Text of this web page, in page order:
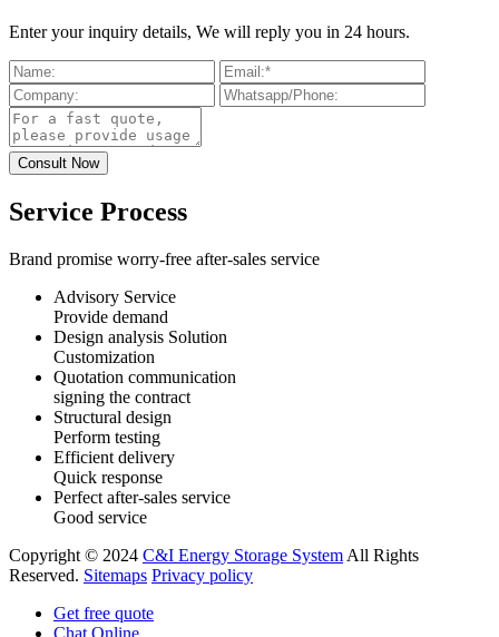
Enter your inquiry details, We will reply you in 24 hours.
Service Process
Brand promise worry-free after-sales service
Advisory Service
Provide demand
Design analysis Solution
Customization
Quotation communication
signing the contract
Structural design
Perform testing
Efficient delivery
Quick response
Perfect after-sales service
Good service
Copyright © 2024 C&I Energy Storage System All Rights
Reserved. Sitemaps Privacy policy
Get free quote
Chat Online